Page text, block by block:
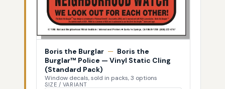
Boris the Burglar — Boris the
Burglar™ Police — Vinyl Static Cling
(Standard Pack)
Window decals, sold in packs, 3 options
SIZE / VARIANT